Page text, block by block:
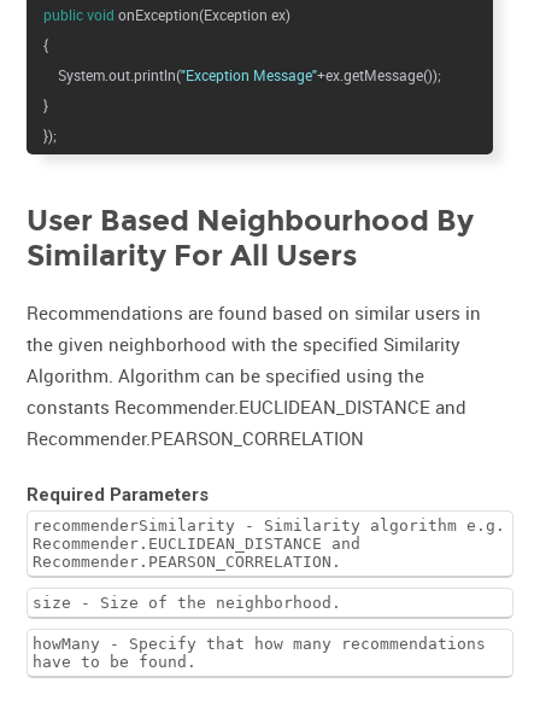
public void onException(Exception ex)
{
System.out.println("Exception Message"+ex.getMessage());
}
});
User Based Neighbourhood By
Similarity For All Users
Recommendations are found based on similar users in
the given neighborhood with the specified Similarity
Algorithm. Algorithm can be specified using the
constants Recommender.EUCLIDEAN_DISTANCE and
Recommender.PEARSON_CORRELATION
Required Parameters
recommenderSimilarity - Similarity algorithm e.g.
Recommender.EUCLIDEAN_DISTANCE and
Recommender.PEARSON_CORRELATION.
size - Size of the neighborhood.
howMany - Specify that how many recommendations
have to be found.